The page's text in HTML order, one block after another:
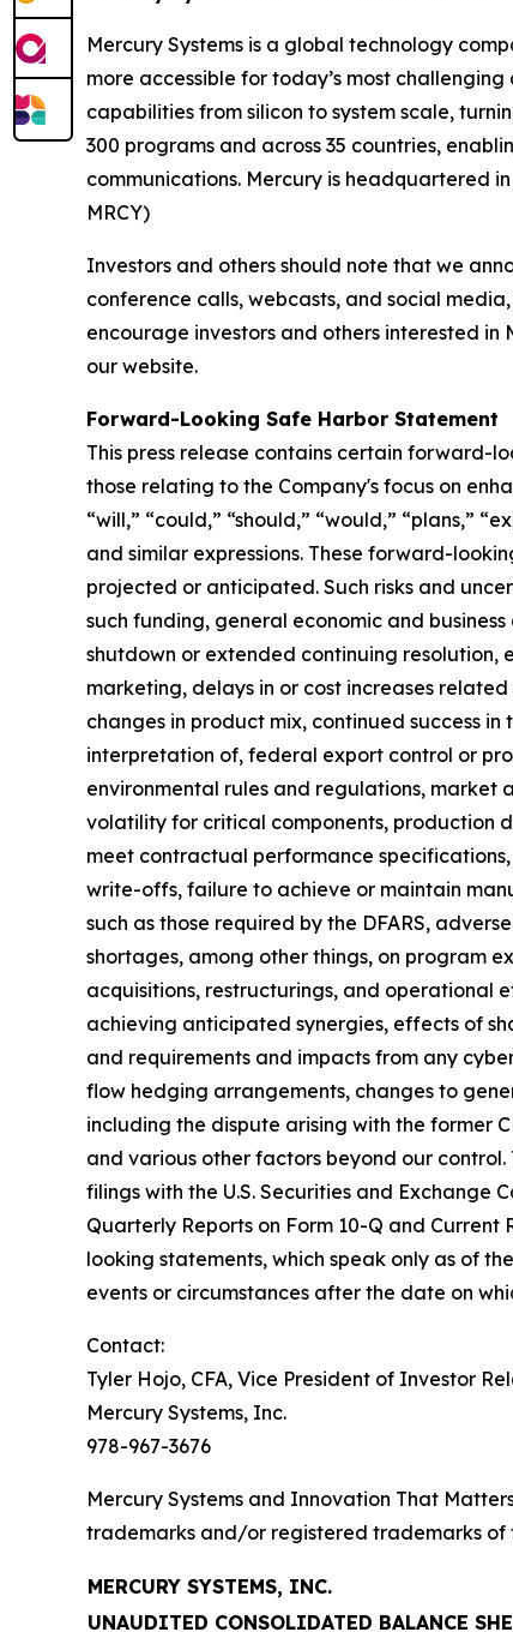
Mercury Systems is a global technology
more accessible for today’s most
capabilities from silicon to system scale,
300 programs and across 35 countries,
communications. Mercury is headquartered
MRCY)
Investors and others should note that we
conference calls, webcasts, and social
encourage investors and others interested
our website.
Forward-Looking Safe Harbor Statement
This press release contains certain forward-
those relating to the Company's focus on
“will,” “could,” “should,” “would,” “plans,”
and similar expressions. These forward-
projected or anticipated. Such risks and
such funding, general economic and
shutdown or extended continuing
marketing, delays in or cost increases
changes in product mix, continued success
interpretation of, federal export control or
environmental rules and regulations, market
volatility for critical components, production
meet contractual performance
write-offs, failure to achieve or maintain
such as those required by the DFARS,
shortages, among other things, on program
acquisitions, restructurings, and operational
achieving anticipated synergies, effects of
and requirements and impacts from any
flow hedging arrangements, changes to
including the dispute arising with the former
and various other factors beyond our
filings with the U.S. Securities and Exchange
Quarterly Reports on Form 10-Q and
looking statements, which speak only as of
events or circumstances after the date on
Contact:
Tyler Hojo, CFA, Vice President of Investor
Mercury Systems, Inc.
978-967-3676
Mercury Systems and Innovation That
trademarks and/or registered trademarks of
MERCURY SYSTEMS, INC.
UNAUDITED CONSOLIDATED BALANCE